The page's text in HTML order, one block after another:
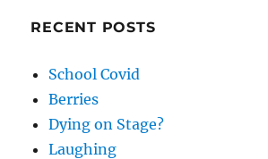
RECENT POSTS
School Covid
Berries
Dying on Stage?
Laughing